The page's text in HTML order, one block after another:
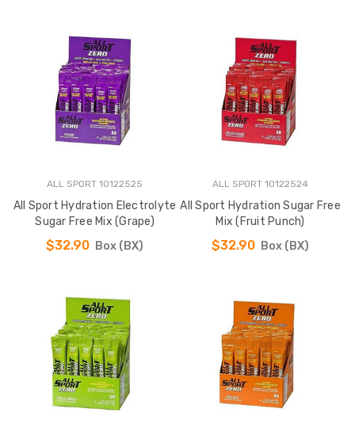
ALL SPORT 10122525
All Sport Hydration Electrolyte
Sugar Free Mix (Grape)
$32.90 Box (BX)
ALL SPORT 10122524
All Sport Hydration Sugar Free
Mix (Fruit Punch)
$32.90 Box (BX)